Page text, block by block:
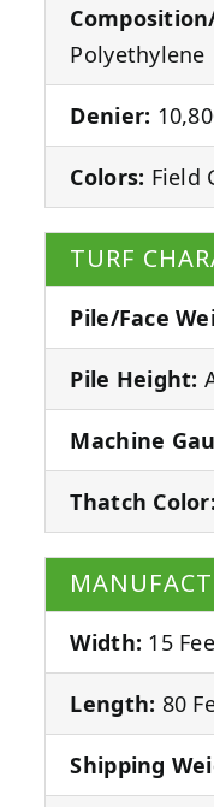
Polyethylene
Denier:
Colors: Field
TURF
Pile/Face
Pile Height:
Machine
Thatch Color:
Width: 15
Length: 80
Shipping